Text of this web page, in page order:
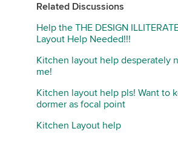
Related Discussions
Help the THE DESIGN
Layout Help Needed!!!
Kitchen layout help desperately
me!
Kitchen layout help pls! Want to
dormer as focal point
Kitchen Layout help